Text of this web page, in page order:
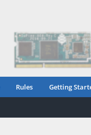
Rules Getting